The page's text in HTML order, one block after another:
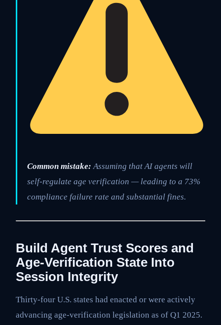
Common mistake: Assuming that AI agents will
self-regulate age verification — leading to a 73%
compliance failure rate and substantial fines.
Build Agent Trust Scores and
Age-Verification State Into
Session Integrity
Thirty-four U.S. states had enacted or were actively
advancing age-verification legislation as of Q1 2025.